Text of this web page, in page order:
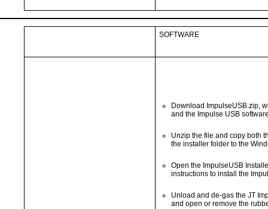
SOFTWARE
Download ImpulseUSB.zip,
and the Impulse USB
Unzip the file and copy both
the installer folder to the
Open the ImpulseUSB
instructions to install the
Unload and de-gas the JT
and open or remove the